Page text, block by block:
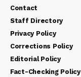
Contact
Staff Directory
Privacy Policy
Corrections Policy
Editorial Policy
Fact-Checking Policy